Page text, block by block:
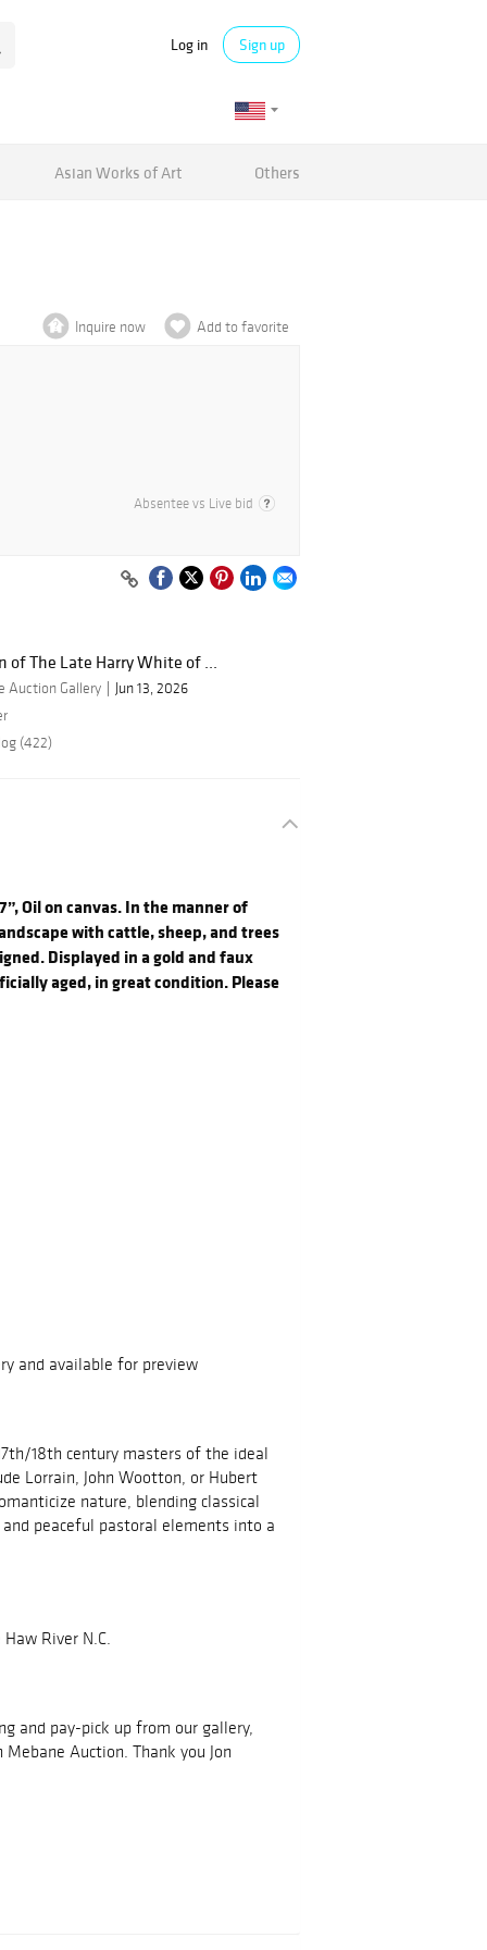
Log in Sign up
Asian Works of Art Others
Inquire now Add to favorite
Absentee vs Live bid
of The Late Harry White of ...
Auction Gallery
Jun 13, 2026
(422)
Oil on canvas. In the manner of
with cattle, sheep, and trees
Displayed in a gold and faux
aged, in great condition. Please
and available for preview
18th century masters of the ideal
Lorrain, John Wootton, or Hubert
nature, blending classical
peaceful pastoral elements into a
River N.C.
and pay-pick up from our gallery,
Auction. Thank you Jon